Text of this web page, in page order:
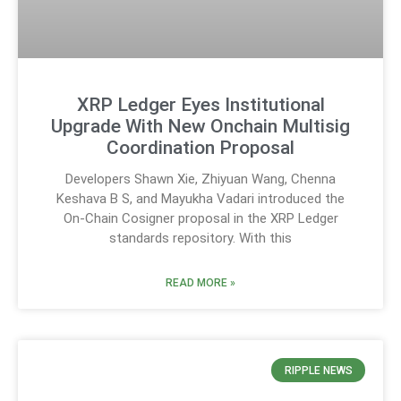
XRP Ledger Eyes Institutional
Upgrade With New Onchain Multisig
Coordination Proposal
Developers Shawn Xie, Zhiyuan Wang, Chenna
Keshava B S, and Mayukha Vadari introduced the
On-Chain Cosigner proposal in the XRP Ledger
standards repository. With this
READ MORE »
RIPPLE NEWS